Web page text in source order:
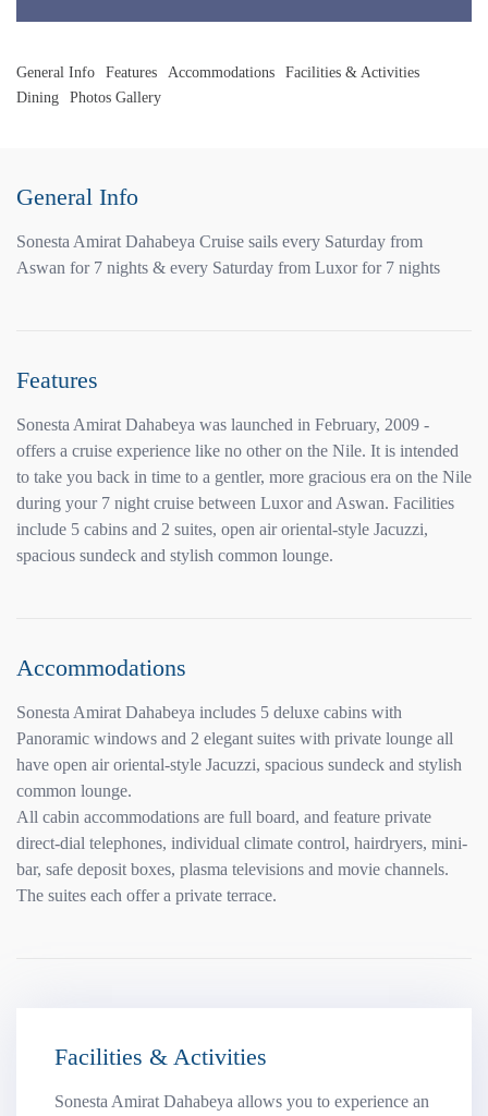
General Info Features Accommodations
Facilities & Activities
Dining
Photos Gallery
General Info
Sonesta Amirat Dahabeya Cruise sails every Saturday from
Aswan for 7 nights & every Saturday from Luxor for 7 nights
Features
Sonesta Amirat Dahabeya was launched in February, 2009 -
offers a cruise experience like no other on the Nile. It is intended
to take you back in time to a gentler, more gracious era on the Nile
during your 7 night cruise between Luxor and Aswan. Facilities
include 5 cabins and 2 suites, open air oriental-style Jacuzzi,
spacious sundeck and stylish common lounge.
Accommodations
Sonesta Amirat Dahabeya includes 5 deluxe cabins with
Panoramic windows and 2 elegant suites with private lounge all
have open air oriental-style Jacuzzi, spacious sundeck and stylish
common lounge.
All cabin accommodations are full board, and feature private
direct-dial telephones, individual climate control, hairdryers, mini-
bar, safe deposit boxes, plasma televisions and movie channels.
The suites each offer a private terrace.
Facilities & Activities
Sonesta Amirat Dahabeya allows you to experience an